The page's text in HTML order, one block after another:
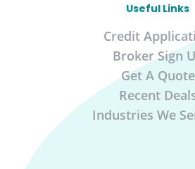
Useful Links
Credit
Broker Sign
Get A Quote
Recent
Industries We